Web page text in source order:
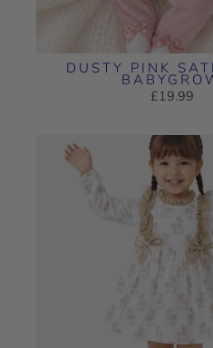
DUSTY PINK
£19.99